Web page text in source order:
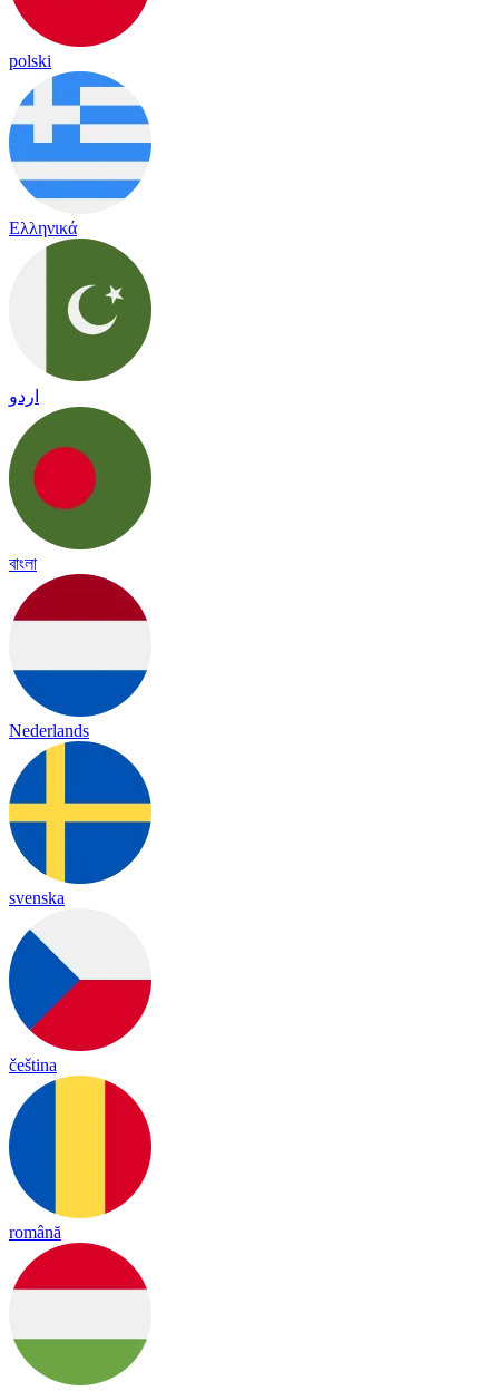
polski
Ελληνικά
اردو
বাংলা
Nederlands
svenska
čeština
română